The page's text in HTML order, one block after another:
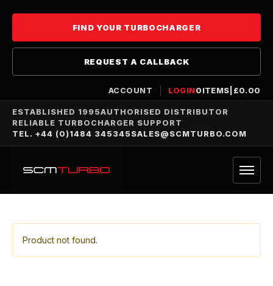
FIND YOUR TURBOCHARGER
REQUEST A CALLBACK
ACCOUNT LOGIN0 ITEMS £0.00
ESTABLISHED 1995AUTHORISED DISTRIBUTOR
RELIABLE TURBOCHARGER SUPPORT
TEL. +44 (0)1484 345345 SALES@SCMTURBO.COM
Product not found.